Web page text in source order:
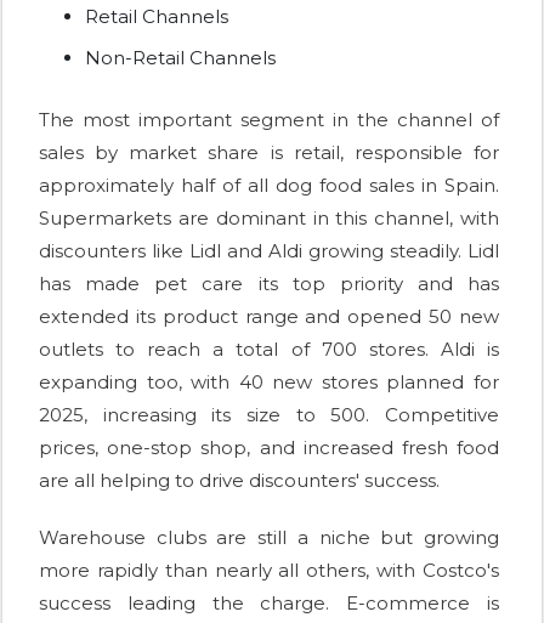
Retail Channels
Non-Retail Channels
The most important segment in the channel of
sales by market share is retail, responsible for
approximately half of all dog food sales in Spain.
Supermarkets are dominant in this channel, with
discounters like Lidl and Aldi growing steadily. Lidl
has made pet care its top priority and has
extended its product range and opened 50 new
outlets to reach a total of 700 stores. Aldi is
expanding too, with 40 new stores planned for
2025, increasing its size to 500. Competitive
prices, one-stop shop, and increased fresh food
are all helping to drive discounters' success.
Warehouse clubs are still a niche but growing
more rapidly than nearly all others, with Costco's
success leading the charge. E-commerce is